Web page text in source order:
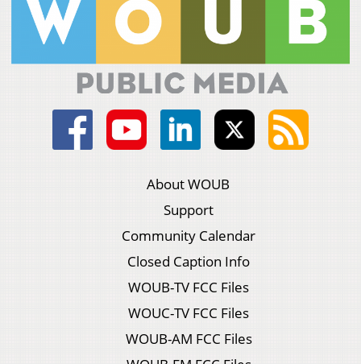
About WOUB
Support
Community Calendar
Closed Caption Info
WOUB-TV FCC Files
WOUC-TV FCC Files
WOUB-AM FCC Files